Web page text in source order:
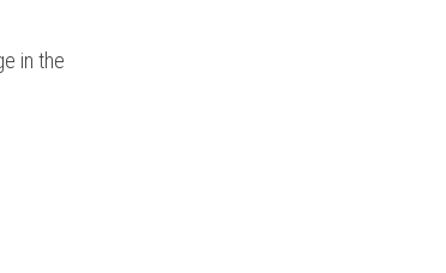
in the